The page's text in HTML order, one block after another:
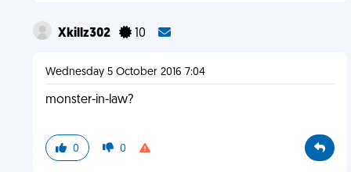
Xkillz302 10
Wednesday 5 October 2016 7:04
monster-in-law?
0 0